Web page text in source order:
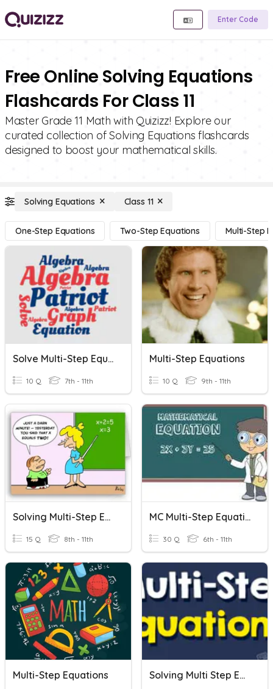
Enter Code
Free Online Solving Equations
Flashcards For Class 11
Master Grade 11 Math with Quizizz! Explore our
curated collection of Solving Equations flashcards
designed to boost your mathematical skills.
Solving Equations Class 11
One-Step Equations Two-Step Equations Multi-Step
Solve Multi-Step Equations
10 Q 7th - 11th
Multi-Step Equations
10 Q 9th - 11th
Solving Multi-Step Equations
15 Q 8th - 11th
MC Multi-Step Equations
30 Q 6th - 11th
Multi-Step Equations Solving Multi Step Equations